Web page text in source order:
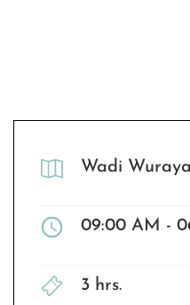
Wadi
09:00 AM -
3 hrs.